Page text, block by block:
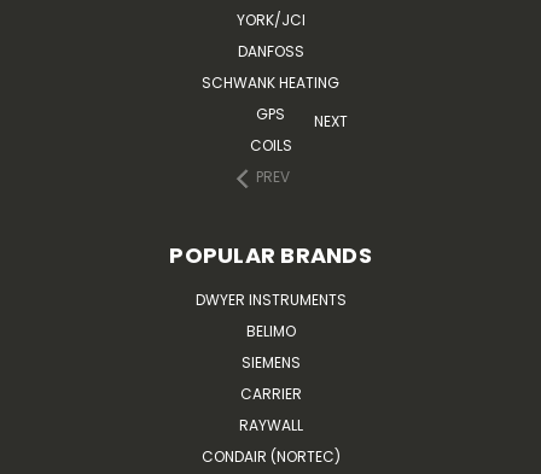
YORK/JCI
DANFOSS
SCHWANK HEATING
GPS
COILS
PREV
NEXT
POPULAR BRANDS
DWYER INSTRUMENTS
BELIMO
SIEMENS
CARRIER
RAYWALL
CONDAIR (NORTEC)